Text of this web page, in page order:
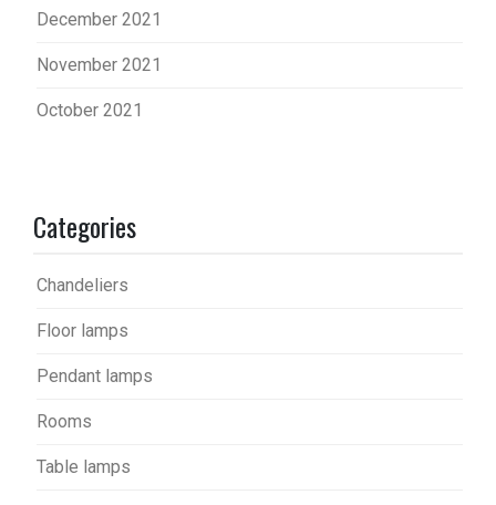
December 2021
November 2021
October 2021
Categories
Chandeliers
Floor lamps
Pendant lamps
Rooms
Table lamps